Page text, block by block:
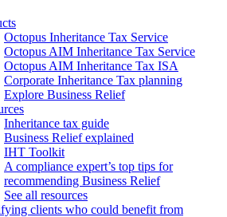
Octopus Inheritance Tax Service
Octopus AIM Inheritance Tax Service
Octopus AIM Inheritance Tax ISA
Corporate Inheritance Tax planning
Explore Business Relief
Inheritance tax guide
Business Relief explained
IHT Toolkit
A compliance expert’s top tips for
recommending Business Relief
See all resources
clients who could benefit from